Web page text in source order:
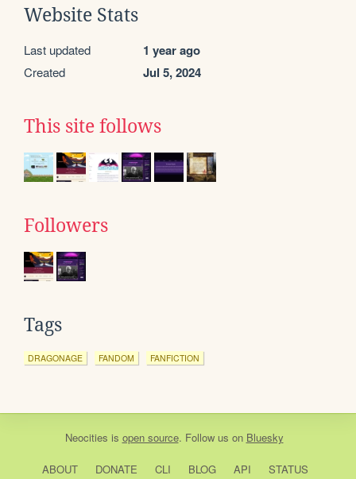
Website Stats
Last updated 1 year ago
Created Jul 5, 2024
This site follows
Followers
Tags
DRAGONAGE FANDOM FANFICTION
Neocities is open source. Follow us on Bluesky
ABOUT DONATE CLI BLOG API STATUS